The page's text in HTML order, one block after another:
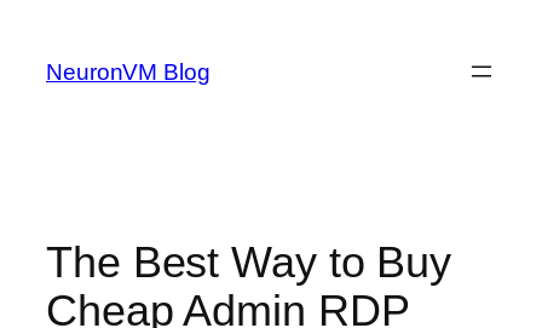
content
NeuronVM Blog
The Best Way to Buy
Cheap Admin RDP